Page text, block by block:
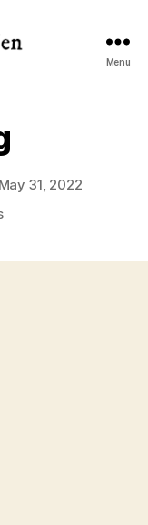
Menu
May 31, 2022
on